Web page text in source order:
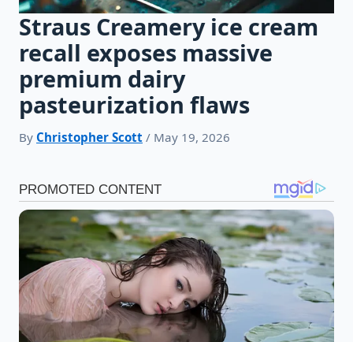
Straus Creamery ice cream
recall exposes massive
premium dairy
pasteurization flaws
By Christopher Scott / May 19, 2026